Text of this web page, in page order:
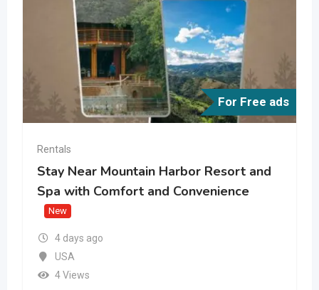
For Free ads
Rentals
Stay Near Mountain Harbor Resort and
Spa with Comfort and Convenience
New
4 days ago
USA
4 Views